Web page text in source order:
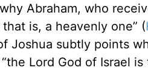
Abraham, who
is, a heavenly one” (
Joshua subtly points
Lord God of Israel is